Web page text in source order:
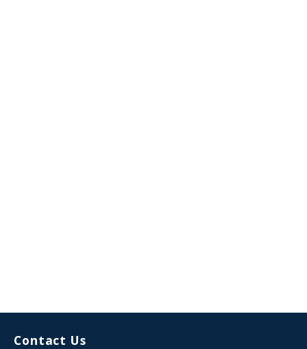
Contact Us